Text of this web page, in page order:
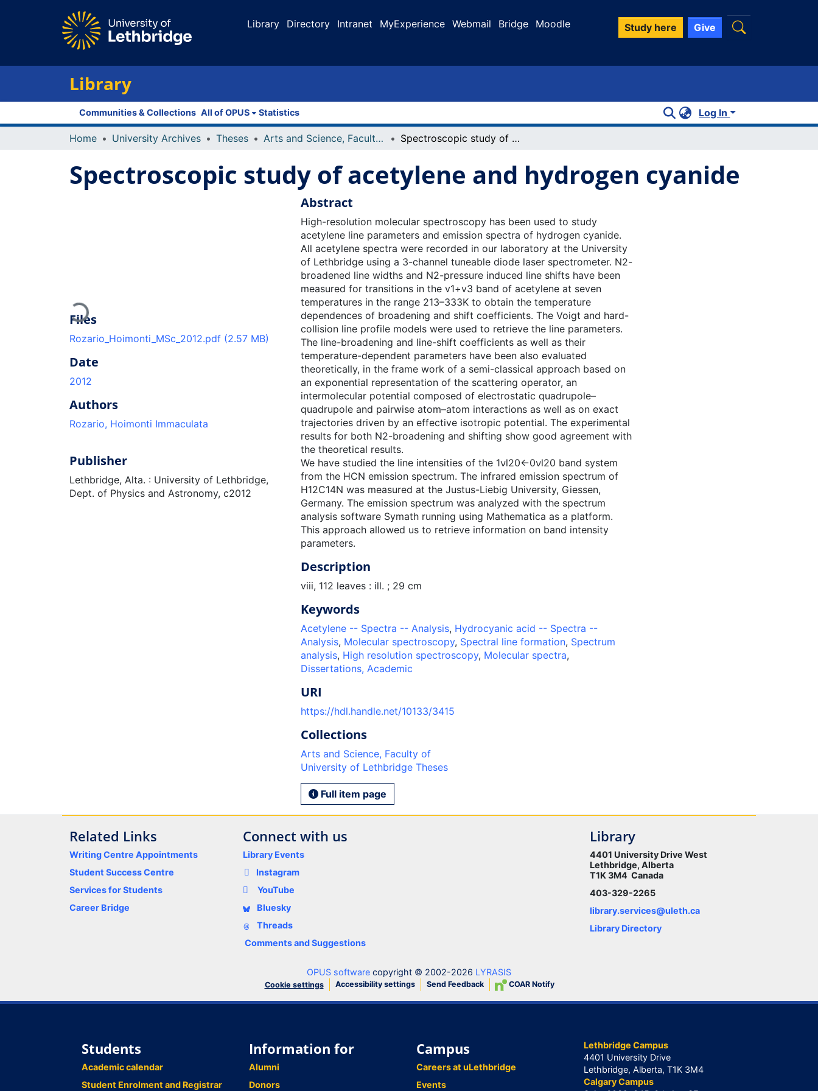
Library Directory Intranet MyExperience Webmail Bridge Moodle Study here Give
Library
Communities & Collections All of OPUS Statistics Log In
Home University Archives Theses Arts and Science, Faculty of Spectroscopic study of acetylene and hydrogen cyanide
Spectroscopic study of acetylene and hydrogen cyanide
Loading...
Files
Rozario_Hoimonti_MSc_2012.pdf (2.57 MB)
Date
2012
Authors
Rozario, Hoimonti Immaculata
Publisher
Lethbridge, Alta. : University of Lethbridge,
Dept. of Physics and Astronomy, c2012
Abstract
High-resolution molecular spectroscopy has been used to study
acetylene line parameters and emission spectra of hydrogen cyanide.
All acetylene spectra were recorded in our laboratory at the University
of Lethbridge using a 3-channel tuneable diode laser spectrometer. N2-
broadened line widths and N2-pressure induced line shifts have been
measured for transitions in the v1+v3 band of acetylene at seven
temperatures in the range 213–333K to obtain the temperature
dependences of broadening and shift coefficients. The Voigt and hard-
collision line profile models were used to retrieve the line parameters.
The line-broadening and line-shift coefficients as well as their
temperature-dependent parameters have been also evaluated
theoretically, in the frame work of a semi-classical approach based on
an exponential representation of the scattering operator, an
intermolecular potential composed of electrostatic quadrupole–
quadrupole and pairwise atom–atom interactions as well as on exact
trajectories driven by an effective isotropic potential. The experimental
results for both N2-broadening and shifting show good agreement with
the theoretical results.
We have studied the line intensities of the 1νl20←0νl20 band system
from the HCN emission spectrum. The infrared emission spectrum of
H12C14N was measured at the Justus-Liebig University, Giessen,
Germany. The emission spectrum was analyzed with the spectrum
analysis software Symath running using Mathematica as a platform.
This approach allowed us to retrieve information on band intensity
parameters.
Description
viii, 112 leaves : ill. ; 29 cm
Keywords
Acetylene -- Spectra -- Analysis, Hydrocyanic acid -- Spectra --
Analysis, Molecular spectroscopy, Spectral line formation, Spectrum
analysis, High resolution spectroscopy, Molecular spectra,
Dissertations, Academic
URI
https://hdl.handle.net/10133/3415
Collections
Arts and Science, Faculty of
University of Lethbridge Theses
Full item page
Related Links
Writing Centre Appointments
Student Success Centre
Services for Students
Career Bridge
Connect with us
Library Events
Instagram
YouTube
Bluesky
Threads
Comments and Suggestions
Library
4401 University Drive West
Lethbridge, Alberta
T1K 3M4 Canada
403-329-2265
library.services@uleth.ca
Library Directory
OPUS software copyright © 2002-2026 LYRASIS
Cookie settings Accessibility settings Send Feedback COAR Notify
Students
Academic calendar
Student Enrolment and Registrar
Information for
Alumni
Donors
Campus
Careers at uLethbridge
Events
Lethbridge Campus
4401 University Drive
Lethbridge, Alberta, T1K 3M4
Calgary Campus